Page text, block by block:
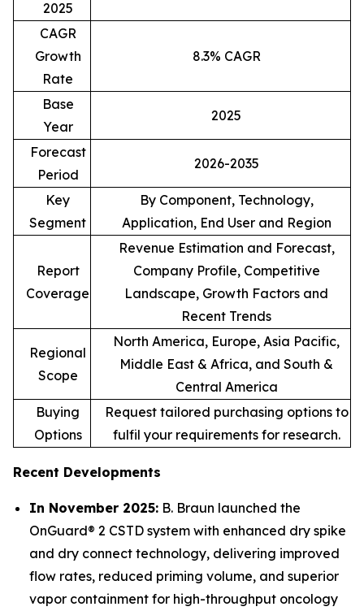
2025
CAGR
Growth
Rate
8.3% CAGR
Base
Year
2025
Forecast
Period
2026-2035
Key
Segment
By Component, Technology,
Application, End User and Region
Report
Coverage
Revenue Estimation and Forecast,
Company Profile, Competitive
Landscape, Growth Factors and
Recent Trends
Regional
Scope
North America, Europe, Asia Pacific,
Middle East & Africa, and South &
Central America
Buying
Options
Request tailored purchasing options to
fulfil your requirements for research.
Recent Developments
In November 2025: B. Braun launched the
OnGuard® 2 CSTD system with enhanced dry spike
and dry connect technology, delivering improved
flow rates, reduced priming volume, and superior
vapor containment for high-throughput oncology